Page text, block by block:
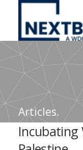
A
WDI
Articles.
Incubating